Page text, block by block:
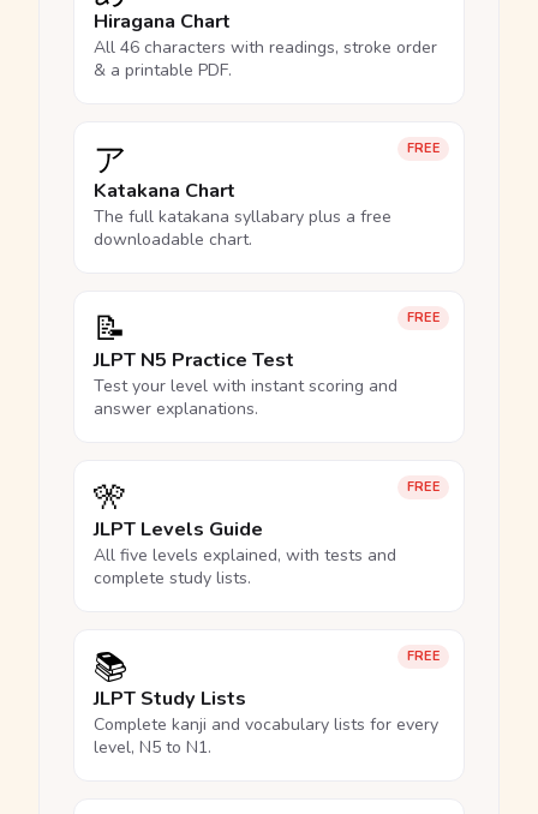
Hiragana Chart
All 46 characters with readings, stroke order
& a printable PDF.
FREE
ア
Katakana Chart
The full katakana syllabary plus a free
downloadable chart.
FREE
📝
JLPT N5 Practice Test
Test your level with instant scoring and
answer explanations.
FREE
🎌
JLPT Levels Guide
All five levels explained, with tests and
complete study lists.
FREE
📚
JLPT Study Lists
Complete kanji and vocabulary lists for every
level, N5 to N1.